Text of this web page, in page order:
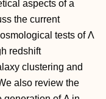
aspects of a
the current
tests of Λ
redshift
clustering and
also review the